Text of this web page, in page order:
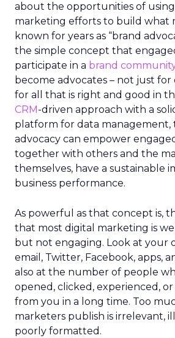
about the opportunities of using
marketing efforts to build what
known for years as “brand
the simple concept that
participate in a brand
become advocates – not just
for all that is right and good in
CRM-driven approach with a
platform for data management,
advocacy can empower
together with others and the
themselves, have a sustainable
business performance.
As powerful as that concept is,
that most digital marketing is
but not engaging. Look at your
email, Twitter, Facebook, apps,
also at the number of people
opened, clicked, experienced,
from you in a long time. Too
marketers publish is irrelevant,
poorly formatted.